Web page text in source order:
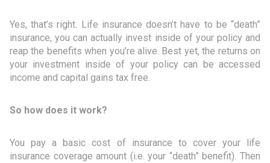
Yes, that’s right. Life insurance doesn’t have to be “death”
insurance, you can actually invest inside of your policy and
reap the benefits when you’re alive. Best yet, the returns on
your investment inside of your policy can be accessed
income and capital gains tax free.
So how does it work?
You pay a basic cost of insurance to cover your life
insurance coverage amount (i.e. your “death” benefit). Then